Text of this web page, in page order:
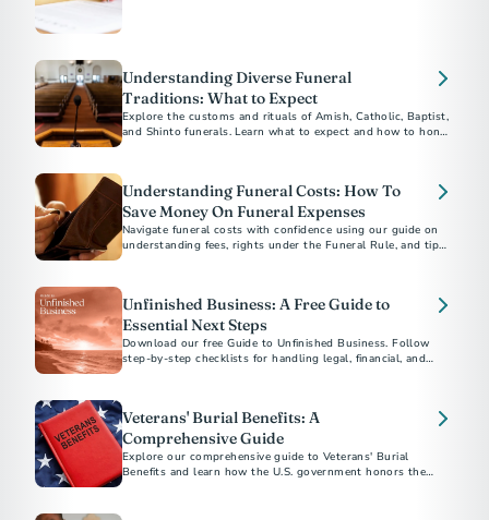
Understanding Diverse Funeral
Traditions: What to Expect
Explore the customs and rituals of Amish, Catholic, Baptist,
and Shinto funerals. Learn what to expect and how to honor
Understanding Funeral Costs: How To
Save Money On Funeral Expenses
Navigate funeral costs with confidence using our guide on
understanding fees, rights under the Funeral Rule, and tips
Unfinished Business: A Free Guide to
Essential Next Steps
Download our free Guide to Unfinished Business. Follow
step-by-step checklists for handling legal, financial, and
Veterans' Burial Benefits: A
Comprehensive Guide
Explore our comprehensive guide to Veterans' Burial
Benefits and learn how the U.S. government honors the